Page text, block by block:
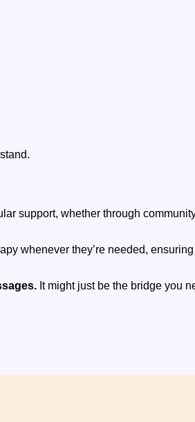
support, whether through
whenever they’re needed,
It might just be the bridge you